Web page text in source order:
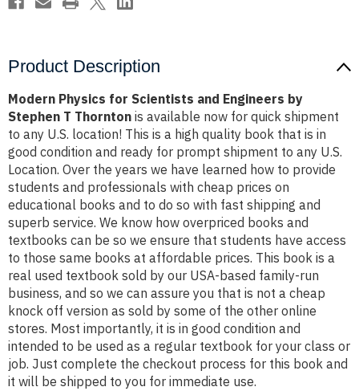
Product Description
Modern Physics for Scientists and Engineers by
Stephen T Thornton is available now for quick shipment
to any U.S. location! This is a high quality book that is in
good condition and ready for prompt shipment to any U.S.
Location. Over the years we have learned how to provide
students and professionals with cheap prices on
educational books and to do so with fast shipping and
superb service. We know how overpriced books and
textbooks can be so we ensure that students have access
to those same books at affordable prices. This book is a
real used textbook sold by our USA-based family-run
business, and so we can assure you that is not a cheap
knock off version as sold by some of the other online
stores. Most importantly, it is in good condition and
intended to be used as a regular textbook for your class or
job. Just complete the checkout process for this book and
it will be shipped to you for immediate use.